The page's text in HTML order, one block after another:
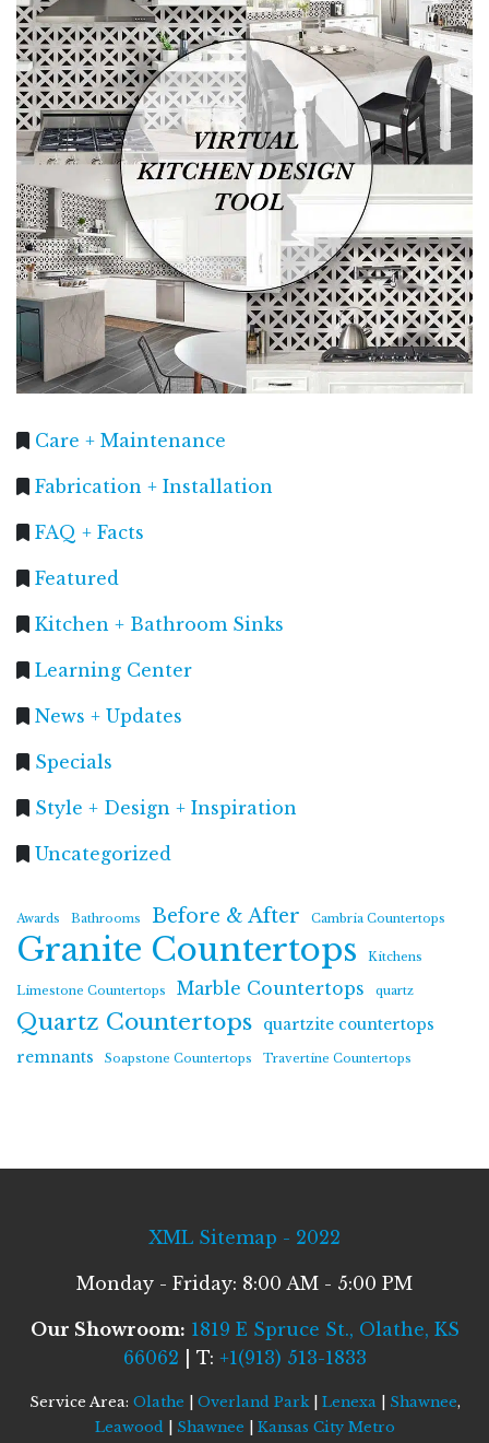
Care + Maintenance
Fabrication + Installation
FAQ + Facts
Featured
Kitchen + Bathroom Sinks
Learning Center
News + Updates
Specials
Style + Design + Inspiration
Uncategorized
Awards Bathrooms Before & After Cambria Countertops
Granite Countertops Kitchens
Limestone Countertops Marble Countertops quartz
Quartz Countertops
quartzite countertops
remnants
Soapstone Countertops Travertine Countertops
XML Sitemap - 2022
Monday - Friday: 8:00 AM - 5:00 PM
Our Showroom: 1819 E Spruce St., Olathe, KS
66062 | T: +1(913) 513-1833
Service Area: Olathe Overland Park| Lenexa Shawnee,
Leawood
Shawnee Kansas City Metro